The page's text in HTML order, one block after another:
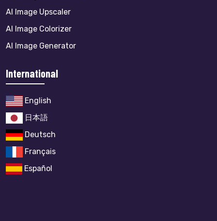
AI Image Upscaler
AI Image Colorizer
AI Image Generator
International
English
日本語
Deutsch
Français
Español